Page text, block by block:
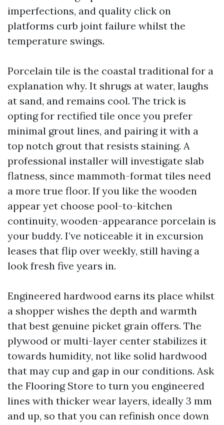
imperfections, and quality click on
platforms curb joint failure whilst the
temperature swings.
Porcelain tile is the coastal traditional for a
explanation why. It shrugs at water, laughs
at sand, and remains cool. The trick is
opting for rectified tile once you prefer
minimal grout lines, and pairing it with a
top notch grout that resists staining. A
professional installer will investigate slab
flatness, since mammoth-format tiles need
a more true floor. If you like the wooden
appear yet choose pool-to-kitchen
continuity, wooden-appearance porcelain is
your buddy. I’ve noticeable it in excursion
leases that flip over weekly, still having a
look fresh five years in.
Engineered hardwood earns its place whilst
a shopper wishes the depth and warmth
that best genuine picket grain offers. The
plywood or multi-layer center stabilizes it
towards humidity, not like solid hardwood
that may cup and gap in our conditions. Ask
the Flooring Store to turn you engineered
lines with thicker wear layers, ideally 3 mm
and up, so that you can refinish once down